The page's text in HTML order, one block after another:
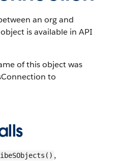
an org and
is available in API
of this object was
to
,